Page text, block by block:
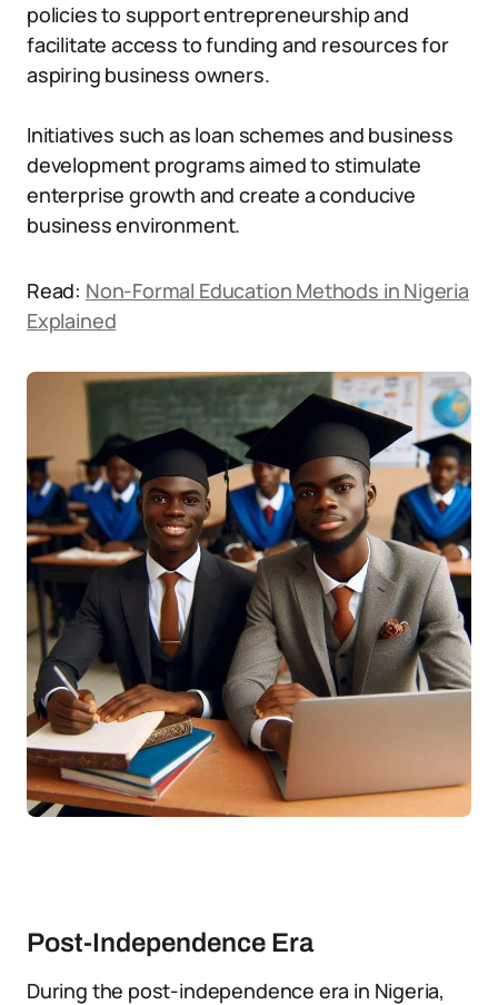
policies to support entrepreneurship and
facilitate access to funding and resources for
aspiring business owners.
Initiatives such as loan schemes and business
development programs aimed to stimulate
enterprise growth and create a conducive
business environment.
Read: Non-Formal Education Methods in Nigeria
Explained
Post-Independence Era
During the post-independence era in Nigeria,